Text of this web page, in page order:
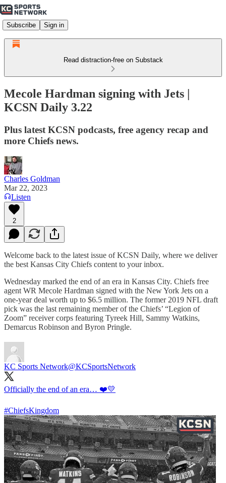
Subscribe Sign in
Read distraction-free on Substack
Mecole Hardman signing with Jets |
KCSN Daily 3.22
Plus latest KCSN podcasts, free agency recap and
more Chiefs news.
Charles Goldman
Mar 22, 2023
Listen
2
Welcome back to the latest issue of KCSN Daily, where we deliver
the best Kansas City Chiefs content to your inbox.
Wednesday marked the end of an era in Kansas City. Chiefs free
agent WR Mecole Hardman signed with the New York Jets on a
one-year deal worth up to $6.5 million. The former 2019 NFL draft
pick was the last remaining member of the Chiefs’ “Legion of
Zoom” receiver corps featuring Tyreek Hill, Sammy Watkins,
Demarcus Robinson and Byron Pringle.
KC Sports Network@KCSportsNetwork
Officially the end of an era… ❤️💛
#ChiefsKingdom